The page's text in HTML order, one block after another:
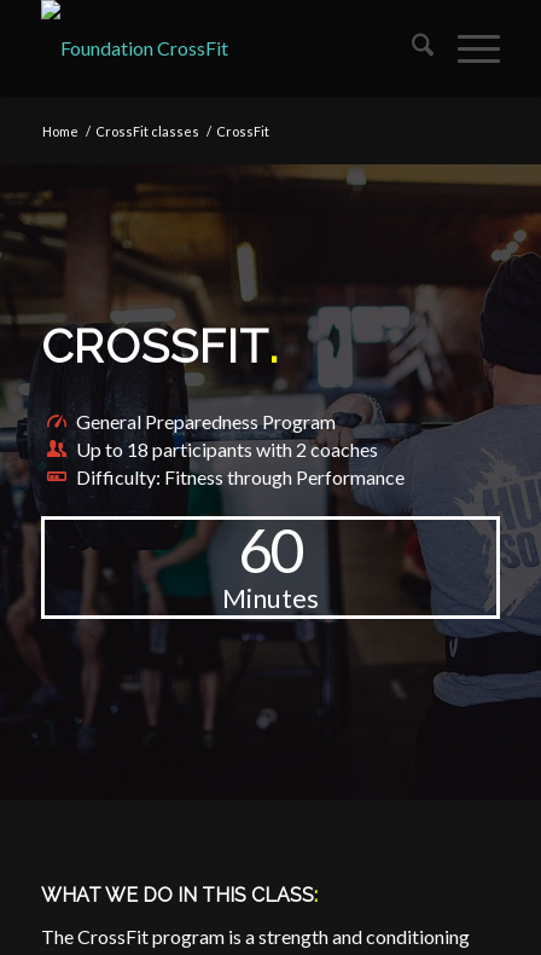
Home / CrossFit classes / CrossFit
CROSSFIT.
General Preparedness Program
Up to 18 participants with 2 coaches
Difficulty: Fitness through Performance
60
Minutes
WHAT WE DO IN THIS CLASS:
The CrossFit program is a strength and conditioning